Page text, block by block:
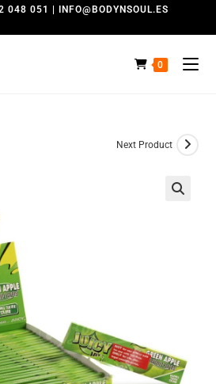
048 051 | INFO@BODYNSOUL.ES
0
Next Product